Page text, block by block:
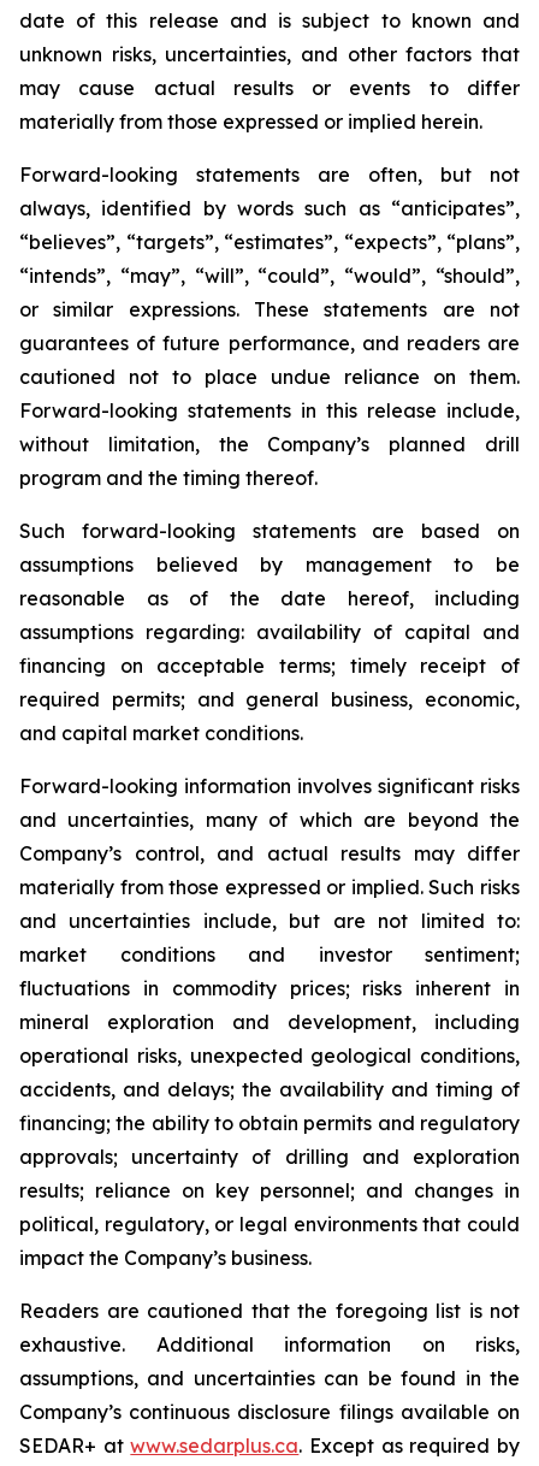
date of this release and is subject to known and
unknown risks, uncertainties, and other factors that
may cause actual results or events to differ
materially from those expressed or implied herein.
Forward-looking statements are often, but not
always, identified by words such as “anticipates”,
“believes”, “targets”, “estimates”, “expects”, “plans”,
“intends”, “may”, “will”, “could”, “would”, “should”,
or similar expressions. These statements are not
guarantees of future performance, and readers are
cautioned not to place undue reliance on them.
Forward-looking statements in this release include,
without limitation, the Company’s planned drill
program and the timing thereof.
Such forward-looking statements are based on
assumptions believed by management to be
reasonable as of the date hereof, including
assumptions regarding: availability of capital and
financing on acceptable terms; timely receipt of
required permits; and general business, economic,
and capital market conditions.
Forward-looking information involves significant risks
and uncertainties, many of which are beyond the
Company’s control, and actual results may differ
materially from those expressed or implied. Such risks
and uncertainties include, but are not limited to:
market conditions and investor sentiment;
fluctuations in commodity prices; risks inherent in
mineral exploration and development, including
operational risks, unexpected geological conditions,
accidents, and delays; the availability and timing of
financing; the ability to obtain permits and regulatory
approvals; uncertainty of drilling and exploration
results; reliance on key personnel; and changes in
political, regulatory, or legal environments that could
impact the Company’s business.
Readers are cautioned that the foregoing list is not
exhaustive. Additional information on risks,
assumptions, and uncertainties can be found in the
Company’s continuous disclosure filings available on
SEDAR+ atwww.sedarplus.ca. Except as required by